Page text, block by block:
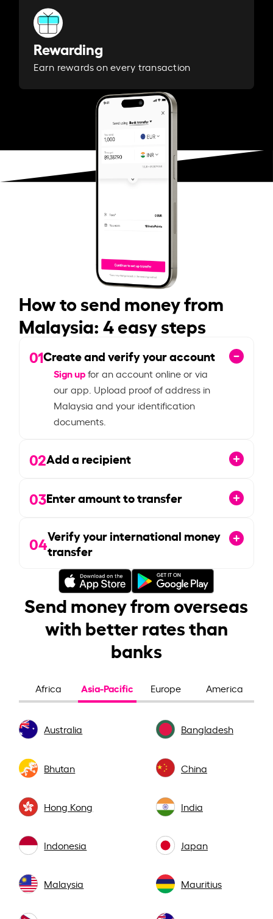
Rewarding
Earn rewards on every transaction
How to send money from
Malaysia: 4 easy steps
01Create and verify your account
Sign upfor an account online or via
our app. Upload proof of address in
Malaysia and your identification
documents.
02Add a recipient
03Enter amount to transfer
04Verify your international money
transfer
Send money from overseas
with better rates than
banks
Africa Asia-Pacific Europe America
Australia Bangladesh
Bhutan China
Hong Kong India
Indonesia Japan
Malaysia Mauritius